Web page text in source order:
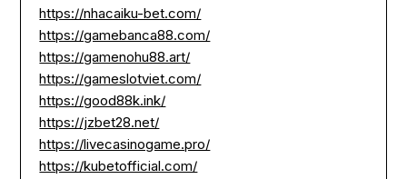
https://nhacaiku-bet.com/
https://gamebanca88.com/
https://gamenohu88.art/
https://gameslotviet.com/
https://good88k.ink/
https://jzbet28.net/
https://livecasinogame.pro/
https://kubetofficial.com/